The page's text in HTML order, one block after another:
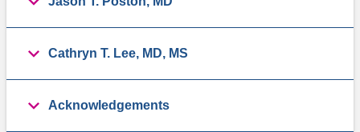
Cathryn T. Lee, MD, MS
Acknowledgements